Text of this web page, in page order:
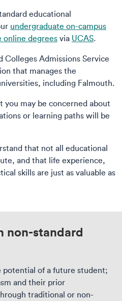
educational
undergraduate on-campus
online degreesvia UCAS.
Colleges Admissions Service
that manages the
including Falmouth.
may be concerned about
or learning paths will be
that not all educational
and that life experience,
skills are just as valuable as
non-standard
of a future student;
and their prior
traditional or non-